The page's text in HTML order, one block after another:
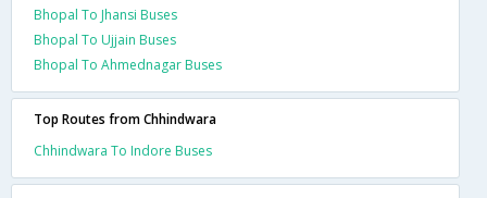
Bhopal To Jhansi Buses
Bhopal To Ujjain Buses
Bhopal To Ahmednagar Buses
Top Routes from Chhindwara
Chhindwara To Indore Buses